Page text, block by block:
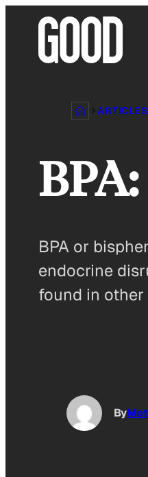
ARTICLES
BPA or
endocrine
found in
By